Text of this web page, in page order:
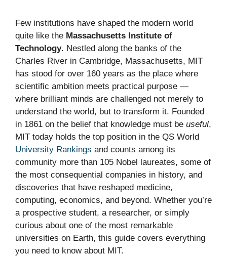
Few institutions have shaped the modern world
quite like the Massachusetts Institute of
Technology. Nestled along the banks of the
Charles River in Cambridge, Massachusetts, MIT
has stood for over 160 years as the place where
scientific ambition meets practical purpose —
where brilliant minds are challenged not merely to
understand the world, but to transform it. Founded
in 1861 on the belief that knowledge must be useful,
MIT today holds the top position in the QS World
University Rankings and counts among its
community more than 105 Nobel laureates, some of
the most consequential companies in history, and
discoveries that have reshaped medicine,
computing, economics, and beyond. Whether you’re
a prospective student, a researcher, or simply
curious about one of the most remarkable
universities on Earth, this guide covers everything
you need to know about MIT.